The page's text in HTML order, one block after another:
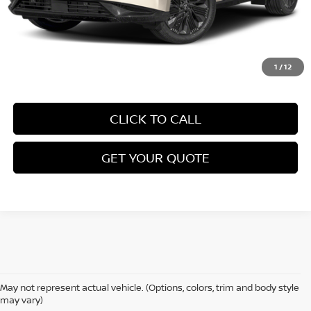
1 /12
CLICK TO CALL
GET YOUR QUOTE
May not represent actual vehicle. (Options, colors, trim and body style
may vary)